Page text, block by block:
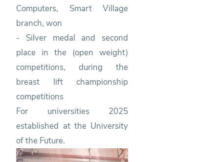
Computers, Smart Village
branch, won
- Silver medal and second
place in the (open weight)
competitions, during the
breast lift championship
competitions
For universities 2025
established at the University
of the Future.